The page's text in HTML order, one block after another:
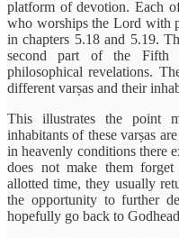
platform of devotion. Each
who worships the Lord with
in chapters 5.18 and 5.19.
second part of the Fifth
philosophical revelations.
different varṣas and their
This illustrates the point
inhabitants of these varṣas
in heavenly conditions there
does not make them
allotted time, they usually
the opportunity to further
hopefully go back to